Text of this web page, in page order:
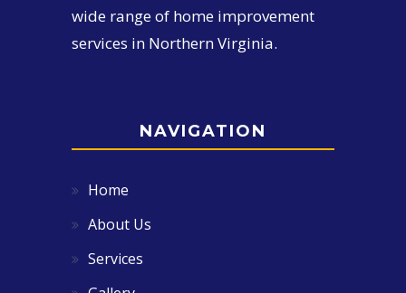
wide range of home improvement
services in Northern Virginia.
NAVIGATION
Home
About Us
Services